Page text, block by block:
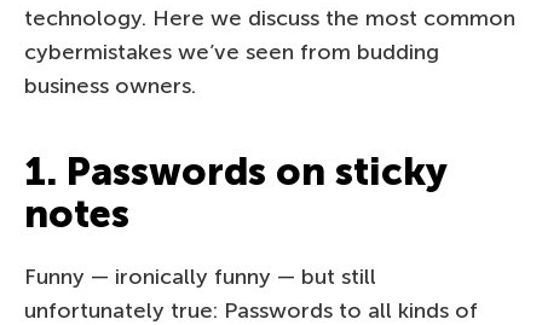
technology. Here we discuss the most common
cybermistakes we’ve seen from budding
business owners.
1. Passwords on sticky
notes
Funny — ironically funny — but still
unfortunately true: Passwords to all kinds of